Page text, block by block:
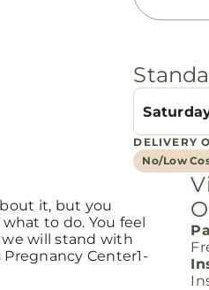
DELIVERY
No/Low
it, but you
to do. You feel
we will stand with
Center1-